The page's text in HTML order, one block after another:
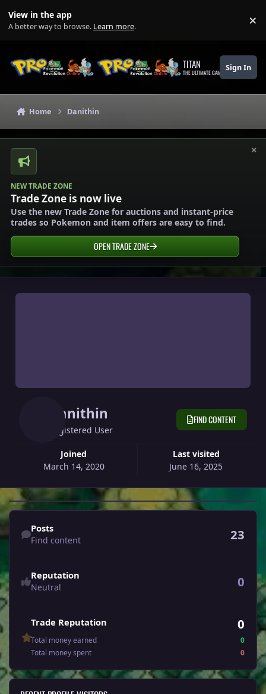
View in the app
A better way to browse. Learn more. ×
TITAN
THE ULTIMATE GAMING THEME
Sign In
Home Danithin
×
NEW TRADE ZONE
Trade Zone is now live
Use the new Trade Zone for auctions and instant-price
trades so Pokemon and item offers are easy to find.
OPEN TRADE ZONE
Danithin
Registered User
Joined
March 14, 2020
Last visited
June 16, 2025
FIND CONTENT
Find content
Posts
Find content 23
Reputation
Neutral 0
Trade Reputation 0
Total money earned
0
Total money spent
0